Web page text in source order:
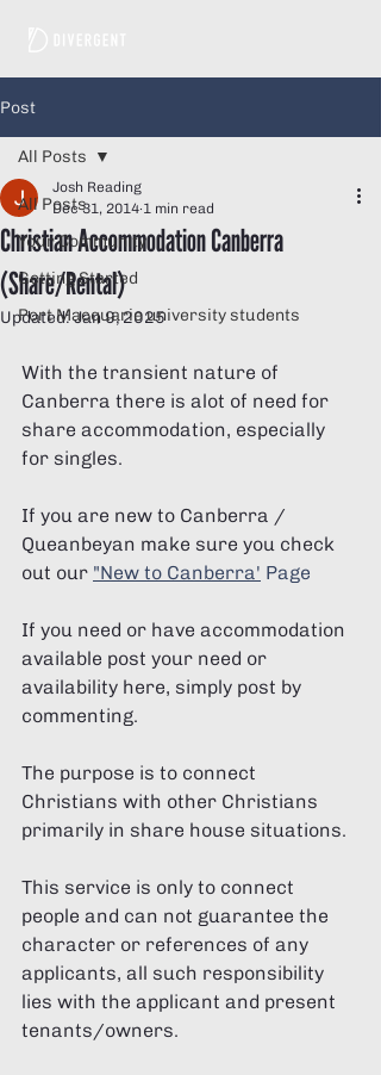
Post
All Posts
Your Community
Getting Started
Port Macquarie university students
All Posts
Christian Accommodation Canberra
(Share/Rental)
Josh Reading
Dec 31, 2014 1 min read
Updated:Jan 9, 2025
With the transient nature of
Canberra there is alot of need for
share accommodation, especially
for singles.
If you are new to Canberra /
Queanbeyan make sure you check
out our "New to Canberra' Page
If you need or have accommodation
available post your need or
availability here, simply post by
commenting.
The purpose is to connect
Christians with other Christians
primarily in share house situations.
This service is only to connect
people and can not guarantee the
character or references of any
applicants, all such responsibility
lies with the applicant and present
tenants/owners.